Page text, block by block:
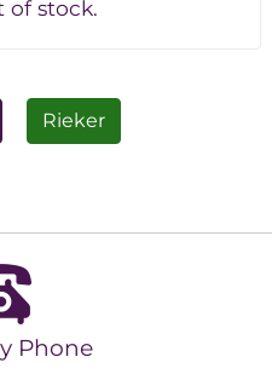
of stock.
Rieker
Phone